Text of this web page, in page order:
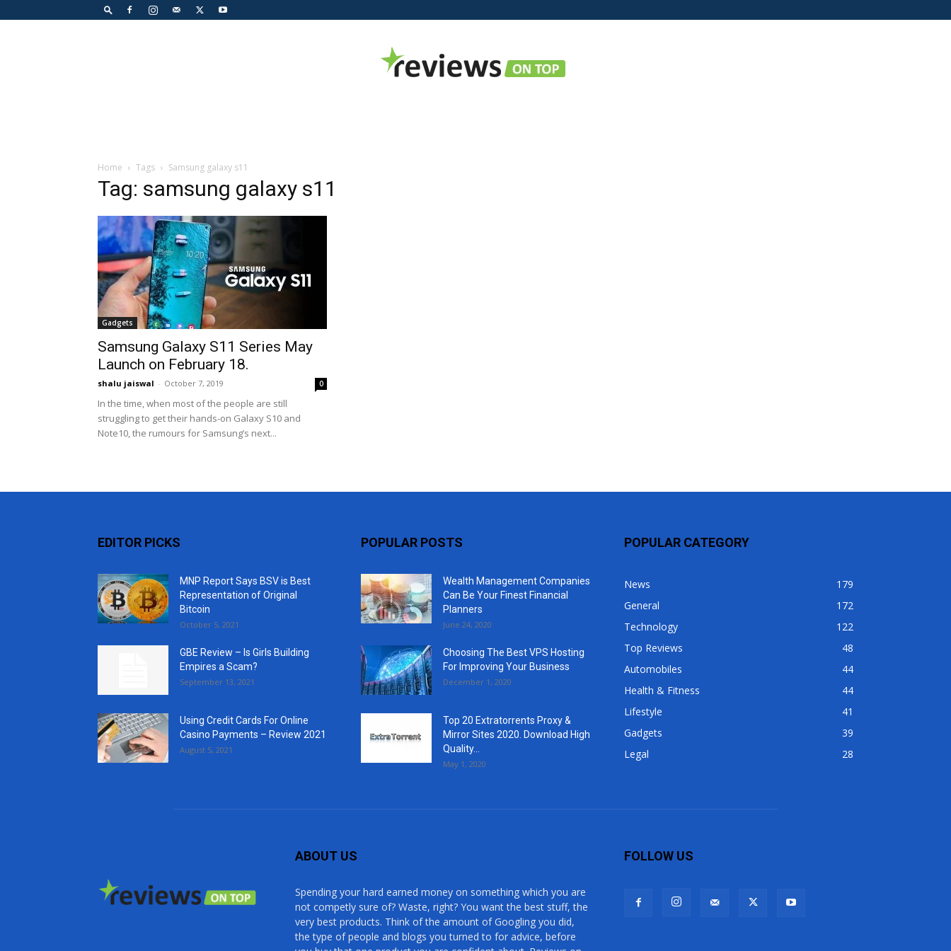
Home Tags Samsung galaxy s11
Tag: samsung galaxy s11
Gadgets
Samsung Galaxy S11 Series May
Launch on February 18.
shalu jaiswal - October 7, 2019 0
In the time, when most of the people are still
struggling to get their hands-on Galaxy S10 and
Note10, the rumours for Samsung’s next...
EDITOR PICKS
MNP Report Says BSV is Best
Representation of Original
Bitcoin
October 5, 2021
GBE Review – Is Girls Building
Empires a Scam?
September 13, 2021
Using Credit Cards For Online
Casino Payments – Review 2021
August 5, 2021
POPULAR POSTS
Wealth Management Companies
Can Be Your Finest Financial
Planners
June 24, 2020
Choosing The Best VPS Hosting
For Improving Your Business
December 1, 2020
Top 20 Extratorrents Proxy &
Mirror Sites 2020. Download High
Quality...
May 1, 2020
POPULAR CATEGORY
News
179
General
172
Technology
122
Top Reviews
48
Automobiles
44
Health & Fitness
44
Lifestyle
41
Gadgets
39
Legal
28
ABOUT US
Spending your hard earned money on something which you are
not competly sure of? Waste, right? You want the best stuff, the
very best products. Think of the amount of Googling you did,
the type of people and blogs you turned to for advice, before
FOLLOW US